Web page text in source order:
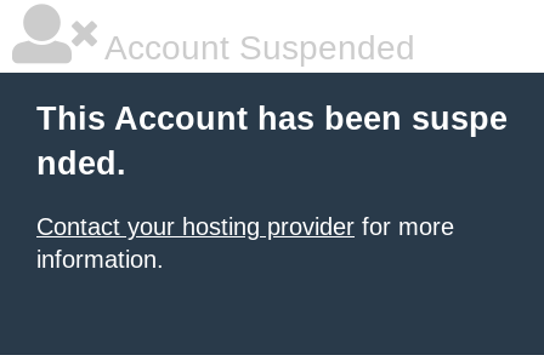
Account Suspended
This Account has been suspe
nded.
Contact your hosting provider for more
information.